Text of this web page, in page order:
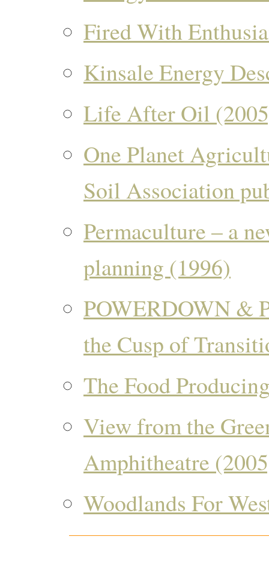
Fired With
Kinsale Energy
Life After Oil
One Planet
Soil Association
Permaculture – a
planning (1996)
POWERDOWN &
the Cusp of
The Food
View from the
Amphitheatre
Woodlands For